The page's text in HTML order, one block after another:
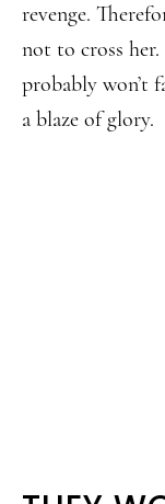
revenge.
not to cross
probably won’t
a blaze of glory.